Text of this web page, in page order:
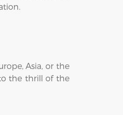
Asia, or the
the thrill of the